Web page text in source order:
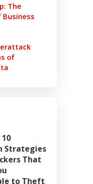
The
Business
of
Strategies
That
to Theft